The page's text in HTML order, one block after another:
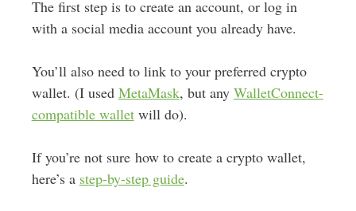
The first step is to create an account, or log in
with a social media account you already have.
You’ll also need to link to your preferred crypto
wallet. (I used MetaMask, but any WalletConnect-
compatible walletwill do).
If you’re not sure how to create a crypto wallet,
here’s a step-by-step guide.